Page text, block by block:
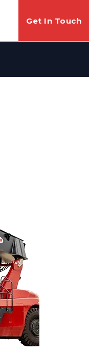
Get In Touch